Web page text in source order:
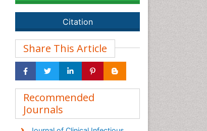
Citation
Share This Article
Recommended
Journals